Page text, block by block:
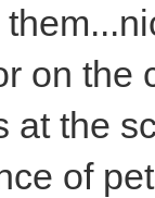
on the
at the
of